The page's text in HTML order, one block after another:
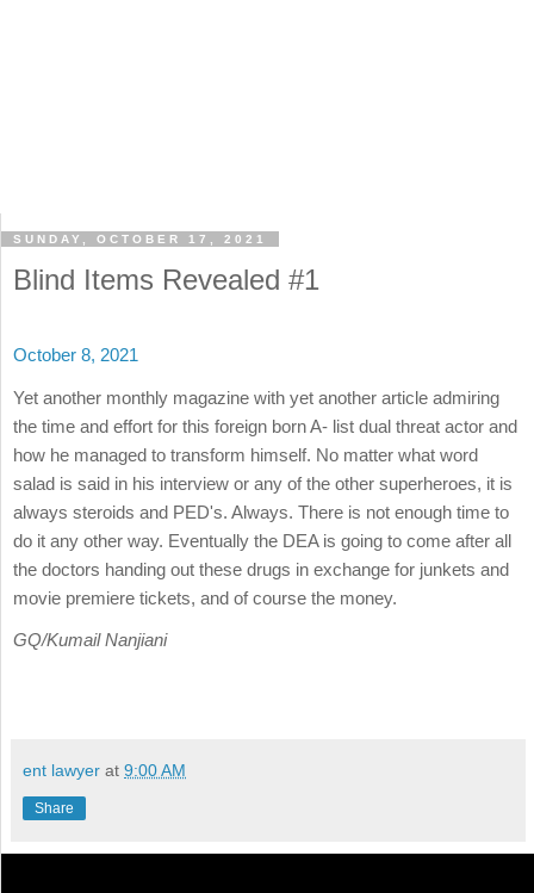
SUNDAY, OCTOBER 17, 2021
Blind Items Revealed #1
October 8, 2021
Yet another monthly magazine with yet another article admiring
the time and effort for this foreign born A- list dual threat actor and
how he managed to transform himself. No matter what word
salad is said in his interview or any of the other superheroes, it is
always steroids and PED's. Always. There is not enough time to
do it any other way. Eventually the DEA is going to come after all
the doctors handing out these drugs in exchange for junkets and
movie premiere tickets, and of course the money.
GQ/Kumail Nanjiani
ent lawyer at 9:00 AM
Share